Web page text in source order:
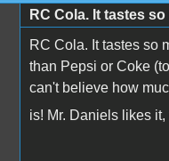
RC Cola. It tastes
RC Cola. It tastes so
than Pepsi or Coke (to
can't believe how
is! Mr. Daniels likes it,